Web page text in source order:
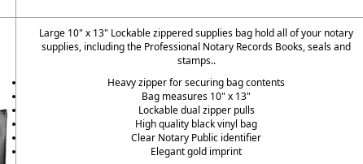
Large 10" x 13" Lockable zippered supplies bag hold all of your notary
supplies, including the Professional Notary Records Books, seals and
stamps..
Heavy zipper for securing bag contents
Bag measures 10" x 13"
Lockable dual zipper pulls
High quality black vinyl bag
Clear Notary Public identifier
Elegant gold imprint